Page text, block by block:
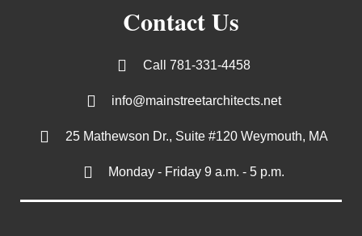
Contact Us
Call 781-331-4458
info@mainstreetarchitects.net
25 Mathewson Dr., Suite #120 Weymouth, MA
Monday - Friday 9 a.m. - 5 p.m.